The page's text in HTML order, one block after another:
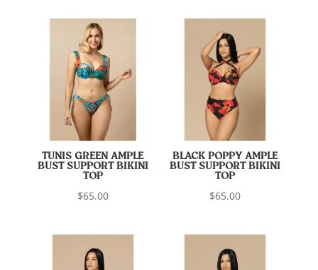
TUNIS GREEN AMPLE
BUST SUPPORT BIKINI
TOP
$65.00
BLACK POPPY AMPLE
BUST SUPPORT BIKINI
TOP
$65.00